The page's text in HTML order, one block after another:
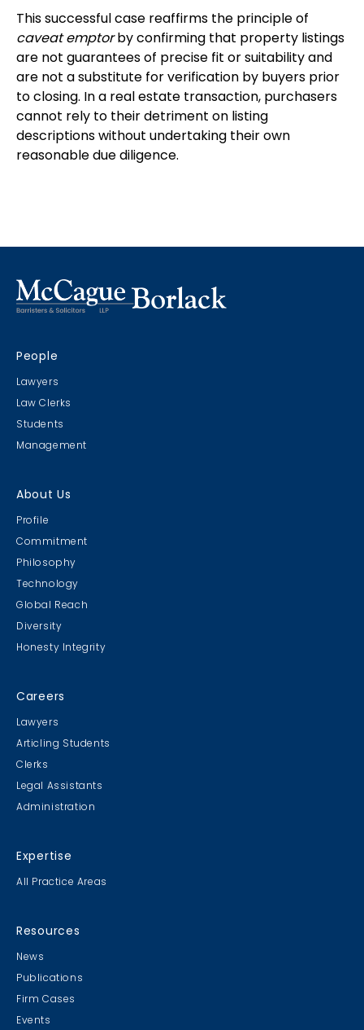
This successful case reaffirms the principle of
caveat emptorby confirming that property listings
are not guarantees of precise fit or suitability and
are not a substitute for verification by buyers prior
to closing. In a real estate transaction, purchasers
cannot rely to their detriment on listing
descriptions without undertaking their own
reasonable due diligence.
People
Lawyers
Law Clerks
Students
Management
About Us
Profile
Commitment
Philosophy
Technology
Global Reach
Diversity
Honesty Integrity
Careers
Lawyers
Articling Students
Clerks
Legal Assistants
Administration
Expertise
All Practice Areas
Resources
News
Publications
Firm Cases
Events